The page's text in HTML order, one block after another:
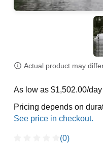
Actual product may
As low as $1,502.00/day
Pricing depends on
(0)